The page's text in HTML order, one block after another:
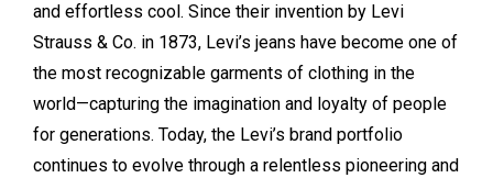
and effortless cool. Since their invention by Levi
Strauss & Co. in 1873, Levi’s jeans have become one of
the most recognizable garments of clothing in the
world—capturing the imagination and loyalty of people
for generations. Today, the Levi’s brand portfolio
continues to evolve through a relentless pioneering and